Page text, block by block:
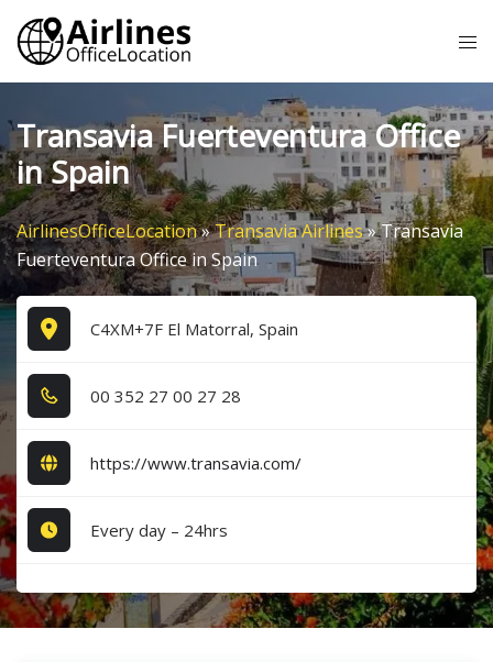
Skip
content
Transavia Fuerteventura Office
in Spain
AirlinesOfficeLocation»Transavia Airlines»Transavia
Fuerteventura Office in Spain
C4XM+7F El Matorral, Spain
0​0​ 3​5​2​ 2​7​ 0​0​ 2​7​ 2​8​
https://www.transavia.com/
Every day – 24hrs